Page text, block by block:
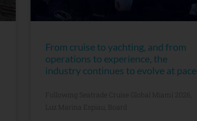
From cruise to yachting, and from
operations to experience, the
industry continues to evolve at pace
Following Seatrade Cruise Global Miami 2026,
Luz Marina Espiau, Board